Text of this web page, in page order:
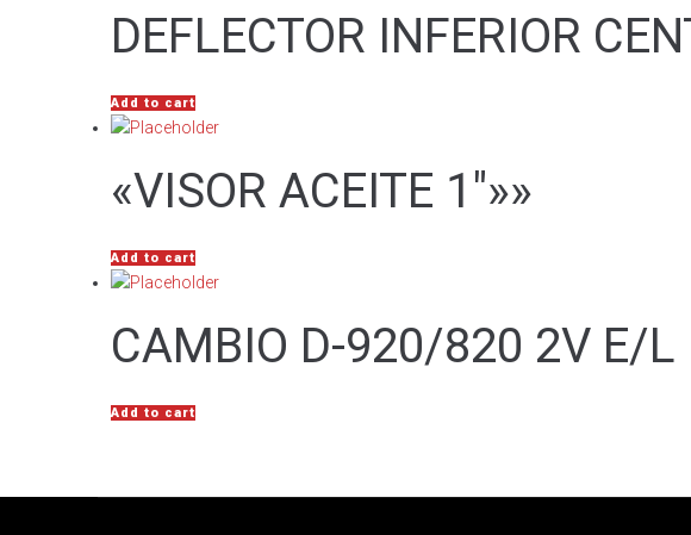
DEFLECTOR INFERIOR
Add to cart
«VISOR ACEITE 1″»»
Add to cart
CAMBIO D-920/820 2V E/L
Add to cart